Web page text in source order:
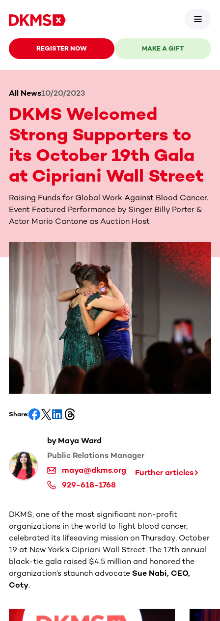
REGISTER NOW MAKE A GIFT
All News10/20/2023
DKMS Welcomed
Strong Supporters to
its October 19th Gala
at Cipriani Wall Street
Raising Funds for Global Work Against Blood Cancer.
Event Featured Performance by Singer Billy Porter &
Actor Mario Cantone as Auction Host
Share:
by Maya Ward
Public Relations Manager
maya@dkms.org
929-618-1768
Further articles
DKMS, one of the most significant non-profit
organizations in the world to fight blood cancer,
celebrated its lifesaving mission on Thursday, October
19 at New York’s Cipriani Wall Street. The 17th annual
black-tie gala raised $4.5 million and honored the
organization’s staunch advocate Sue Nabi, CEO,
Coty.
This section contains horizontally scrollable content.